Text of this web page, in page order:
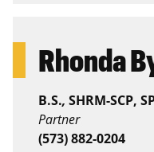
Rhonda
B.S., SHRM-SCP,
Partner
(573) 882-0204